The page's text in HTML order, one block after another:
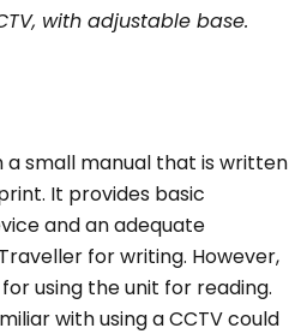
with adjustable base.
a small manual that is written
It provides basic
and an adequate
for writing. However,
using the unit for reading.
with using a CCTV could